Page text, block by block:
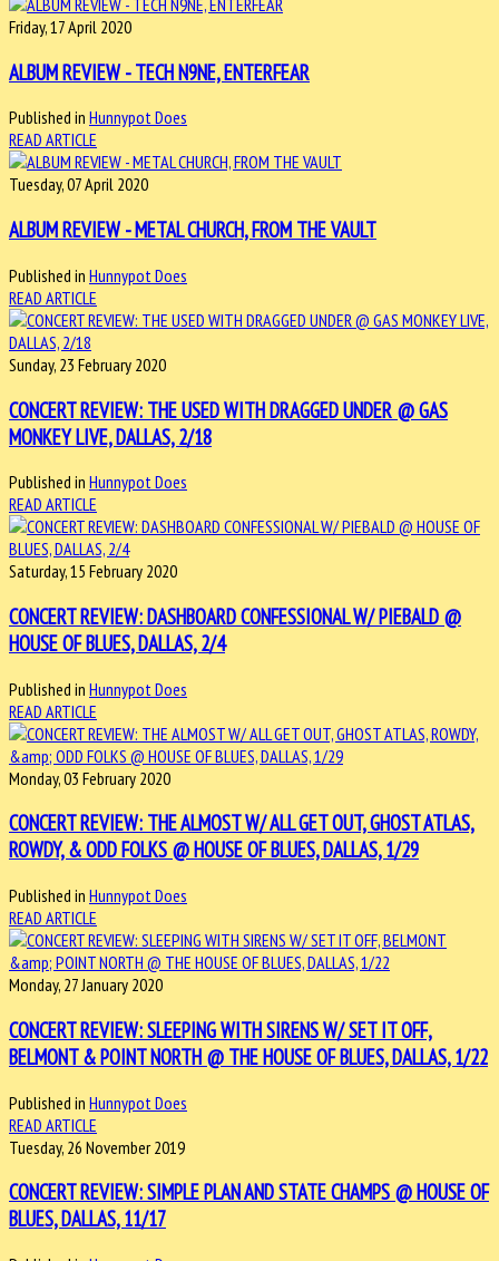
Friday, 17 April 2020
ALBUM REVIEW - TECH N9NE, ENTERFEAR
Published in Hunnypot Does
READ ARTICLE
Tuesday, 07 April 2020
ALBUM REVIEW - METAL CHURCH, FROM THE VAULT
Published in Hunnypot Does
READ ARTICLE
Sunday, 23 February 2020
CONCERT REVIEW: THE USED WITH DRAGGED UNDER @ GAS
MONKEY LIVE, DALLAS, 2/18
Published in Hunnypot Does
READ ARTICLE
Saturday, 15 February 2020
CONCERT REVIEW: DASHBOARD CONFESSIONAL W/ PIEBALD @
HOUSE OF BLUES, DALLAS, 2/4
Published in Hunnypot Does
READ ARTICLE
Monday, 03 February 2020
CONCERT REVIEW: THE ALMOST W/ ALL GET OUT, GHOST ATLAS,
ROWDY, & ODD FOLKS @ HOUSE OF BLUES, DALLAS, 1/29
Published in Hunnypot Does
READ ARTICLE
Monday, 27 January 2020
CONCERT REVIEW: SLEEPING WITH SIRENS W/ SET IT OFF,
BELMONT & POINT NORTH @ THE HOUSE OF BLUES, DALLAS, 1/22
Published in Hunnypot Does
READ ARTICLE
Tuesday, 26 November 2019
CONCERT REVIEW: SIMPLE PLAN AND STATE CHAMPS @ HOUSE OF
BLUES, DALLAS, 11/17